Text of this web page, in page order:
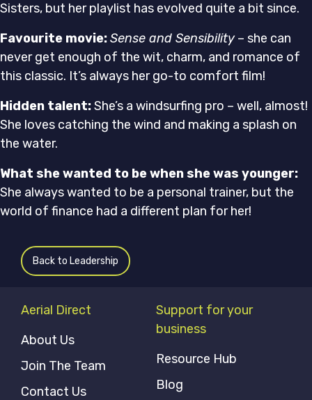
Sisters, but her playlist has evolved quite a bit since.
Favourite movie:Sense and Sensibility– she can
never get enough of the wit, charm, and romance of
this classic. It’s always her go-to comfort film!
Hidden talent:She’s a windsurfing pro – well, almost!
She loves catching the wind and making a splash on
the water.
What she wanted to be when she was younger:
She always wanted to be a personal trainer, but the
world of finance had a different plan for her!
Back to Leadership
Aerial Direct
About Us
Join The Team
Contact Us
Support for your
business
Resource Hub
Blog